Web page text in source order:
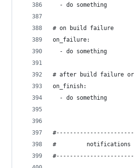
  - do something
# on build failure
on_failure:
  - do something
# after build failure or
on_finish:
  - do something
#